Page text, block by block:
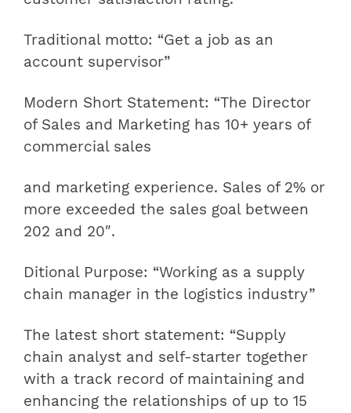
Traditional motto: “Get a job as an
account supervisor”
Modern Short Statement: “The Director
of Sales and Marketing has 10+ years of
commercial sales
and marketing experience. Sales of 2% or
more exceeded the sales goal between
202 and 20″.
Ditional Purpose: “Working as a supply
chain manager in the logistics industry”
The latest short statement: “Supply
chain analyst and self-starter together
with a track record of maintaining and
enhancing the relationships of up to 15